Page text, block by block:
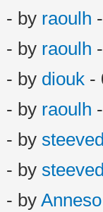
- by raoulh
- by raoulh
- by diouk -
- by raoulh
- by
- by
- by Anneso